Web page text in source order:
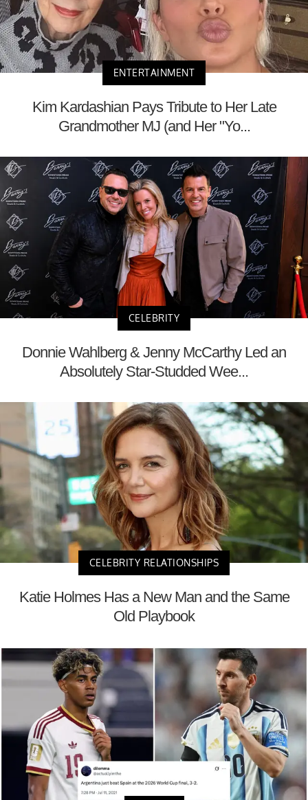
ENTERTAINMENT
Kim Kardashian Pays Tribute to Her Late
Grandmother MJ (and Her "Yo...
CELEBRITY
Donnie Wahlberg & Jenny McCarthy Led an
Absolutely Star-Studded Wee...
CELEBRITY RELATIONSHIPS
Katie Holmes Has a New Man and the Same
Old Playbook